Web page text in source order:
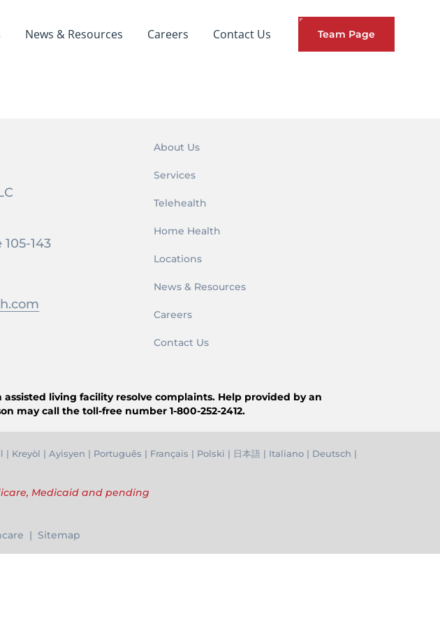
News & Resources Careers Contact Us Team Page
105-143
About Us
Services
Telehealth
Home Health
Locations
News & Resources
Careers
Contact Us
living facility resolve complaints. Help provided by an
may call the toll-free number 1-800-252-2412.
| Kreyòl | Ayisyen | Português | Français | Polski | 日本語 | Italiano | Deutsch |
Medicaid and pending
| Sitemap